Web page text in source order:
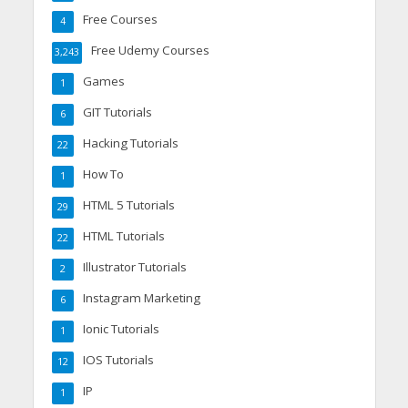
Free Courses
4
Free Udemy Courses
3,243
Games
1
GIT Tutorials
6
Hacking Tutorials
22
How To
1
HTML 5 Tutorials
29
HTML Tutorials
22
Illustrator Tutorials
2
Instagram Marketing
6
Ionic Tutorials
1
IOS Tutorials
12
IP
1